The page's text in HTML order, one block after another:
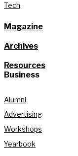
Tech
Magazine
Archives
Resources
Business
Alumni
Advertising
Workshops
Yearbook